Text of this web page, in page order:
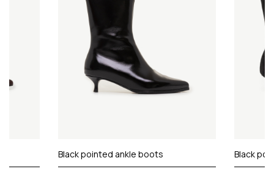
Black pointed ankle boots Black